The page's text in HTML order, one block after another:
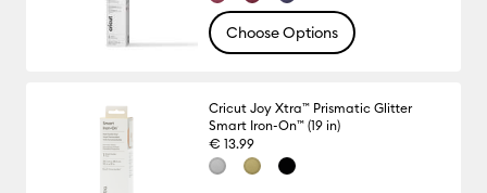
Choose Options
Cricut Joy Xtra™ Prismatic Glitter
Smart Iron-On™ (19 in)
€ 13.99